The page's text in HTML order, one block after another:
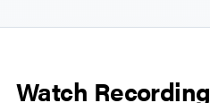
Watch Recording